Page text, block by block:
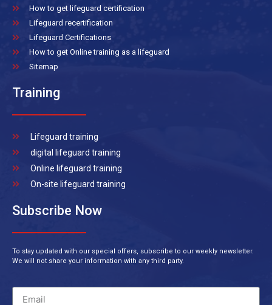
How to get lifeguard certification
Lifeguard recertification
Lifeguard Certifications
How to get Online training as a lifeguard
Sitemap
Training
Lifeguard training
digital lifeguard training
Online lifeguard training
On-site lifeguard training
Subscribe Now
To stay updated with our special offers, subscribe to our weekly newsletter.
We will not share your information with any third party.